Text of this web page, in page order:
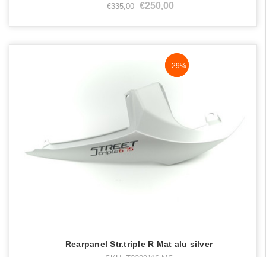
€335,00 €250,00
NaN%
-29%
Rearpanel Str.triple R Mat alu silver